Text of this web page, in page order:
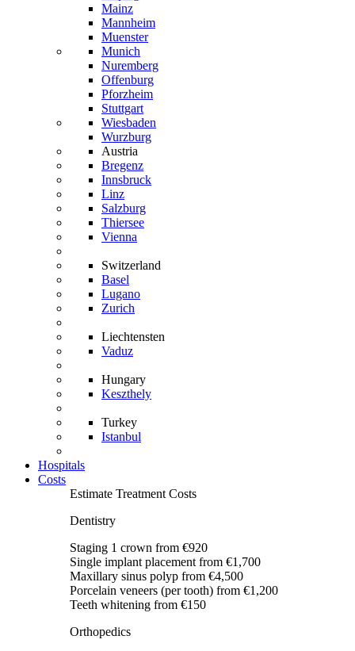
Mainz
Mannheim
Muenster
Munich
Nuremberg
Offenburg
Pforzheim
Stuttgart
Wiesbaden
Wurzburg
Austria
Bregenz
Innsbruck
Linz
Salzburg
Thiersee
Vienna
Switzerland
Basel
Lugano
Zurich
Liechtensten
Vaduz
Hungary
Keszthely
Turkey
Istanbul
Hospitals
Costs
Estimate Treatment Costs
Dentistry
Staging 1 crown from €920
Single implant placement from €1,700
Maxillary sinus polyp from €4,500
Porcelain veneers (per tooth) from €1,200
Teeth whitening from €150
Orthopedics